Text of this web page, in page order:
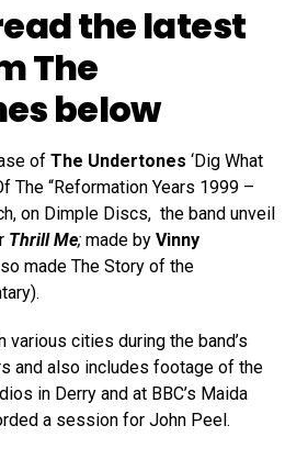
the latest
The
below
of The Undertones ‘Dig What
The “Reformation Years 1999 –
on Dimple Discs, the band unveil
Thrill Me; made by Vinny
made The Story of the
various cities during the band’s
and also includes footage of the
in Derry and at BBC’s Maida
a session for John Peel.